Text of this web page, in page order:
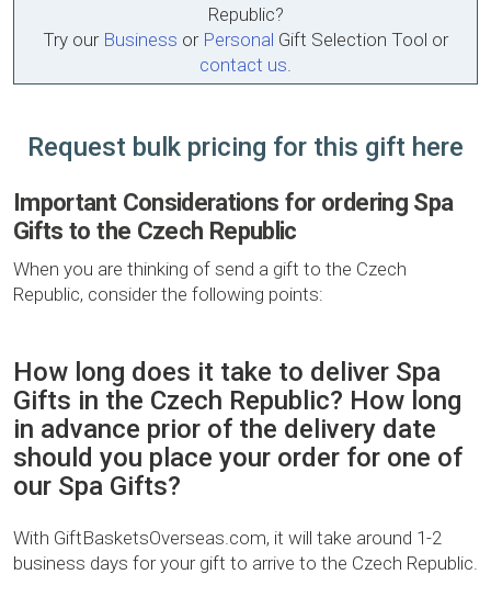
Republic?
Try our Business or Personal Gift Selection Tool or
contact us.
Request bulk pricing for this gift here
Important Considerations for ordering Spa
Gifts to the Czech Republic
When you are thinking of send a gift to the Czech
Republic, consider the following points:
How long does it take to deliver Spa
Gifts in the Czech Republic? How long
in advance prior of the delivery date
should you place your order for one of
our Spa Gifts?
With GiftBasketsOverseas.com, it will take around 1-2
business days for your gift to arrive to the Czech Republic.